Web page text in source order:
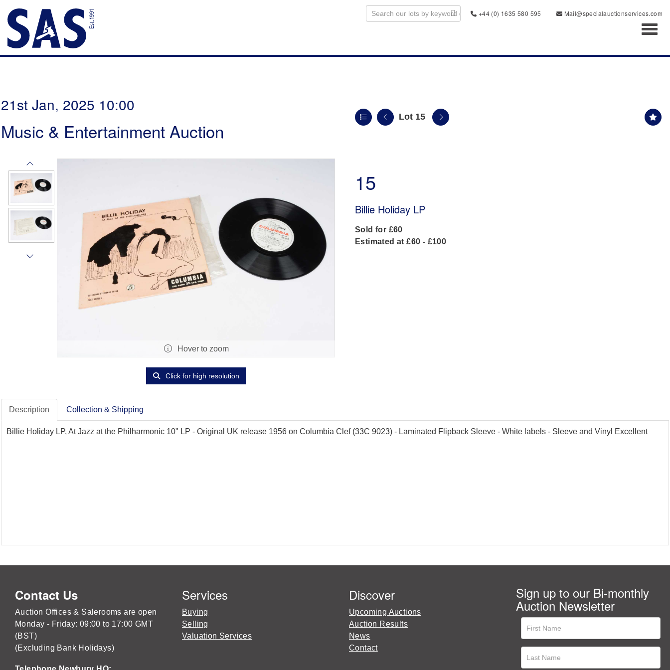
+44 (0) 1635 580 595
Mail@specialauctionservices.com
21st Jan, 2025 10:00
Music & Entertainment Auction
Lot 15
Hover to zoom
Click for high resolution
15
Billie Holiday LP
Sold for £60
Estimated at £60 - £100
Description Collection & Shipping
Billie Holiday LP, At Jazz at the Philharmonic 10" LP - Original UK release 1956 on Columbia Clef (33C 9023) - Laminated Flipback Sleeve - White labels - Sleeve and Vinyl Excellent
Contact Us
Auction Offices & Salerooms are open
Monday - Friday: 09:00 to 17:00 GMT
(BST)
(Excluding Bank Holidays)
Services
Buying
Selling
Valuation Services
Discover
Upcoming Auctions
Auction Results
News
Contact
Sign up to our Bi-monthly
Auction Newsletter